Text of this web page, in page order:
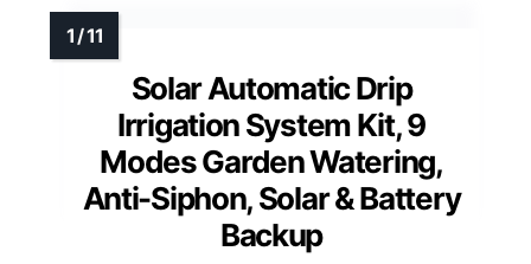
Solar Automatic Drip
Irrigation System Kit, 9
Modes Garden Watering,
Anti-Siphon, Solar & Battery
Backup